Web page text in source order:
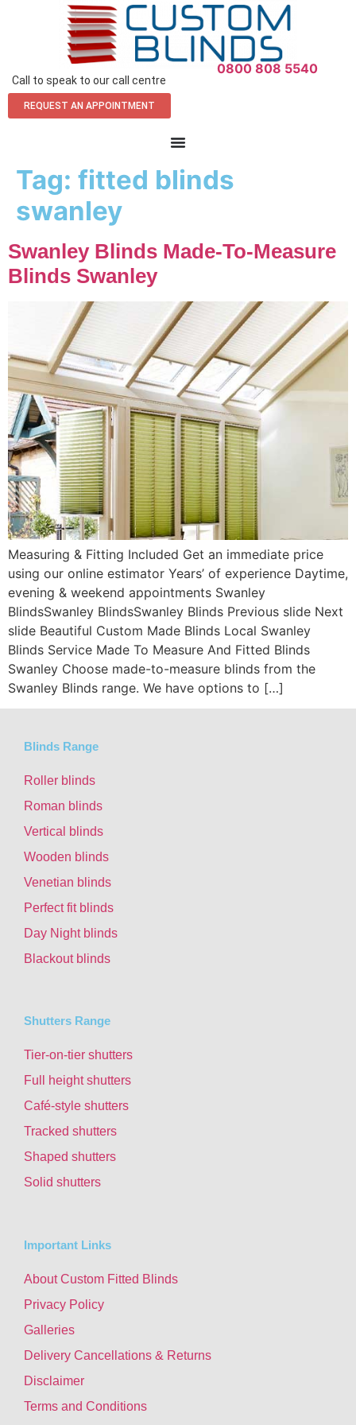
Call to speak to our call centre
0800 808 5540
REQUEST AN APPOINTMENT
Tag: fitted blinds
swanley
Swanley Blinds Made-To-Measure
Blinds Swanley
Measuring & Fitting Included Get an immediate price
using our online estimator Years’ of experience Daytime,
evening & weekend appointments Swanley
BlindsSwanley BlindsSwanley Blinds Previous slide Next
slide Beautiful Custom Made Blinds Local Swanley
Blinds Service Made To Measure And Fitted Blinds
Swanley Choose made-to-measure blinds from the
Swanley Blinds range. We have options to […]
Blinds Range
Roller blinds
Roman blinds
Vertical blinds
Wooden blinds
Venetian blinds
Perfect fit blinds
Day Night blinds
Blackout blinds
Shutters Range
Tier-on-tier shutters
Full height shutters
Café-style shutters
Tracked shutters
Shaped shutters
Solid shutters
Important Links
About Custom Fitted Blinds
Privacy Policy
Galleries
Delivery Cancellations & Returns
Disclaimer
Terms and Conditions